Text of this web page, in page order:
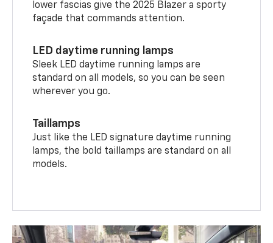
lower fascias give the 2025 Blazer a sporty
façade that commands attention.
LED daytime running lamps
Sleek LED daytime running lamps are
standard on all models, so you can be seen
wherever you go.
Taillamps
Just like the LED signature daytime running
lamps, the bold taillamps are standard on all
models.